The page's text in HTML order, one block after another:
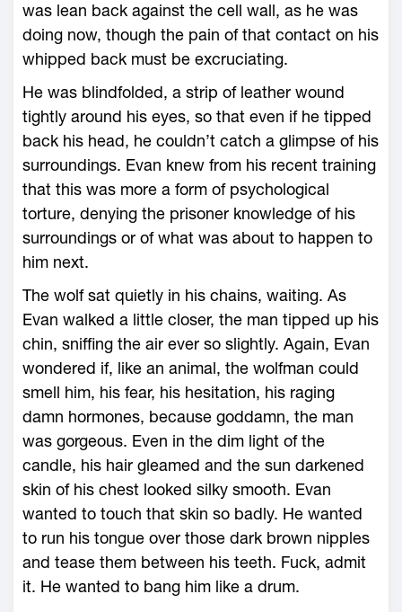
was lean back against the cell wall, as he was
doing now, though the pain of that contact on his
whipped back must be excruciating.
He was blindfolded, a strip of leather wound
tightly around his eyes, so that even if he tipped
back his head, he couldn’t catch a glimpse of his
surroundings. Evan knew from his recent training
that this was more a form of psychological
torture, denying the prisoner knowledge of his
surroundings or of what was about to happen to
him next.
The wolf sat quietly in his chains, waiting. As
Evan walked a little closer, the man tipped up his
chin, sniffing the air ever so slightly. Again, Evan
wondered if, like an animal, the wolfman could
smell him, his fear, his hesitation, his raging
damn hormones, because goddamn, the man
was gorgeous. Even in the dim light of the
candle, his hair gleamed and the sun darkened
skin of his chest looked silky smooth. Evan
wanted to touch that skin so badly. He wanted
to run his tongue over those dark brown nipples
and tease them between his teeth. Fuck, admit
it. He wanted to bang him like a drum.